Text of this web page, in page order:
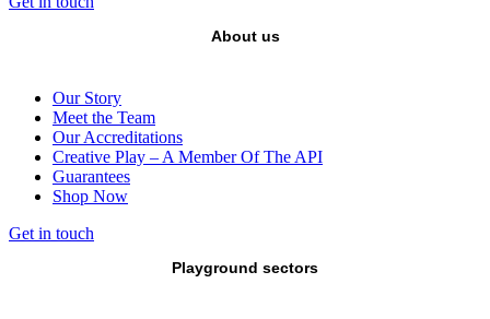
About us
Our Story
Meet the Team
Our Accreditations
Creative Play – A Member Of The API
Guarantees
Shop Now
Get in touch
Playground sectors